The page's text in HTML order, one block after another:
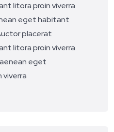
litora proin viverra
eget habitant
placerat
litora proin viverra
eget